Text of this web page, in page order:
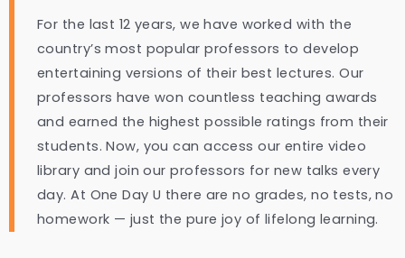
For the last 12 years, we have worked with the
country’s most popular professors to develop
entertaining versions of their best lectures. Our
professors have won countless teaching awards
and earned the highest possible ratings from their
students. Now, you can access our entire video
library and join our professors for new talks every
day. At One Day U there are no grades, no tests, no
homework — just the pure joy of lifelong learning.